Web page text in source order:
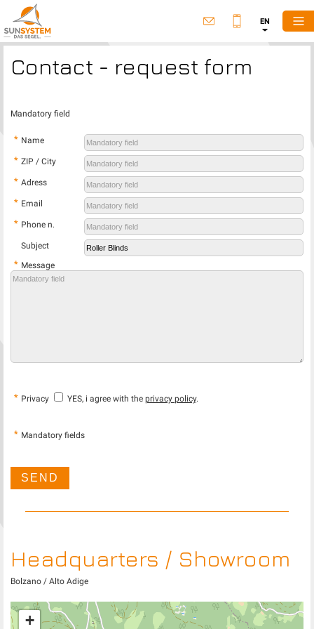
EN
Contact - request form
Mandatory field
Name
*
ZIP / City
*
Adress
*
Email
*
Phone n.
*
Subject
Message
*
Privacy
* YES, i agree with the privacy policy.
Mandatory fields
*
Headquarters / Showroom
Bolzano / Alto Adige
+